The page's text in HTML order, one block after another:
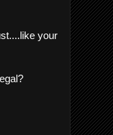
your